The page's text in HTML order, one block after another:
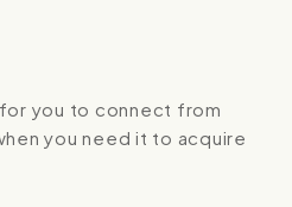
you to connect from
you need it to acquire